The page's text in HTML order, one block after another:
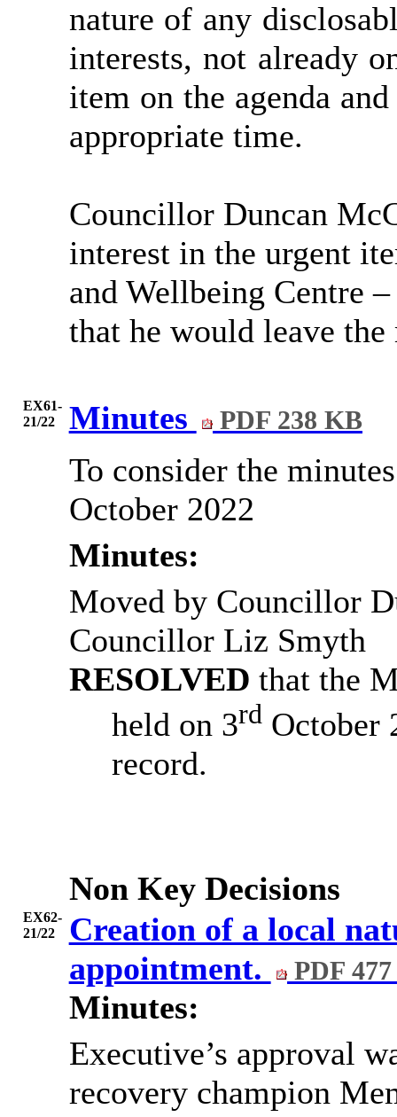
nature of any
interests, not already
item on the agenda
appropriate time.
Councillor Duncan
interest in the urgent
and Wellbeing Centre
that he would leave
EX61-
21/22
Minutes PDF 238 KB
To consider the
October 2022
Minutes:
Moved by Councillor
Councillor Liz Smyth
RESOLVED that the
held on 3rdOctober
record.
Non Key Decisions
EX62-
21/22
Creation of a local
appointment.
PDF
Minutes:
Executive’s approval
recovery champion